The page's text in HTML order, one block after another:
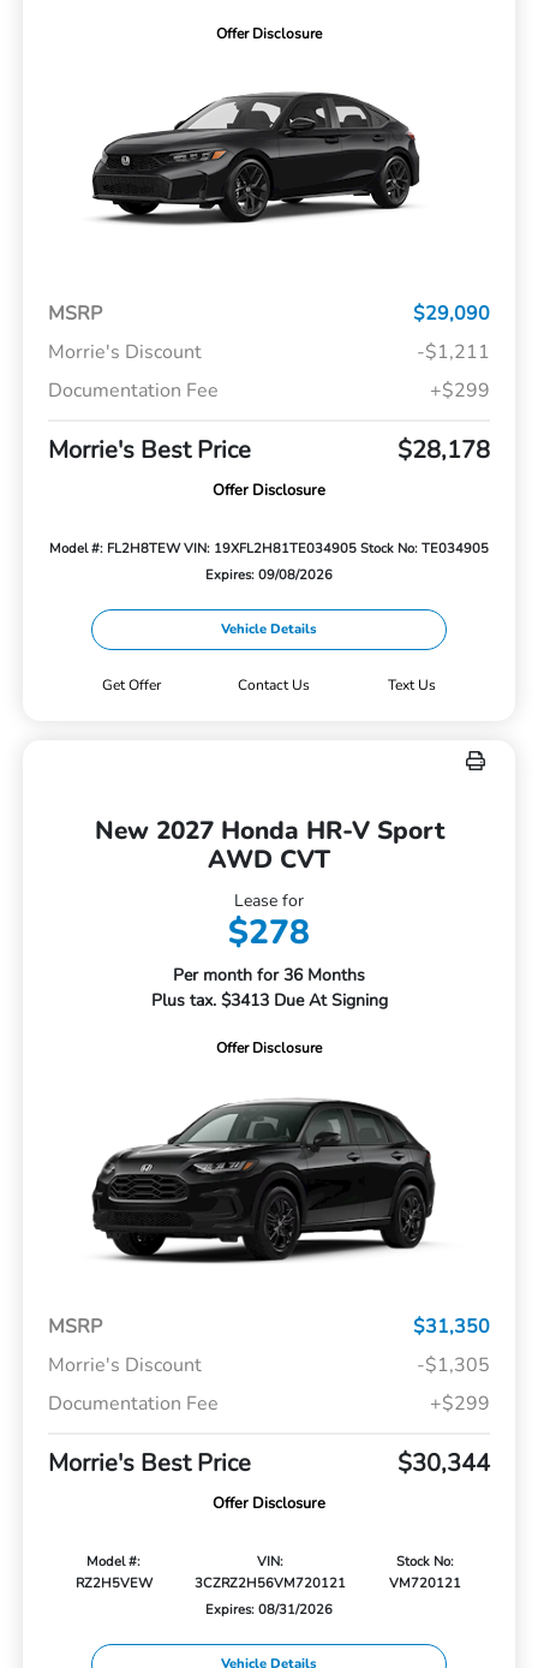
Offer Disclosure
MSRP
$29,090
Morrie's Discount
-$1,211
Documentation Fee
+$299
Morrie's Best Price $28,178
Offer Disclosure
Model #: FL2H8TEWVIN: 19XFL2H81TE034905 Stock No: TE034905
Expires: 09/08/2026
Vehicle Details
Get Offer Contact Us Text Us
New 2027 Honda HR-V Sport
AWD CVT
Lease for
$278
Per month for 36 Months
Plus tax. $3413 Due At Signing
Offer Disclosure
MSRP
$31,350
Morrie's Discount
-$1,305
Documentation Fee
+$299
Morrie's Best Price $30,344
Offer Disclosure
Model #:
RZ2H5VEW
VIN:
3CZRZ2H56VM720121
Stock No:
VM720121
Expires: 08/31/2026
Vehicle Details